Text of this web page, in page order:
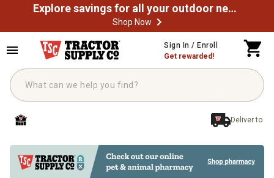
Explore savings for all your outdoor needs
Shop Now
Sign In / Enroll
Get rewarded!
Deliver to